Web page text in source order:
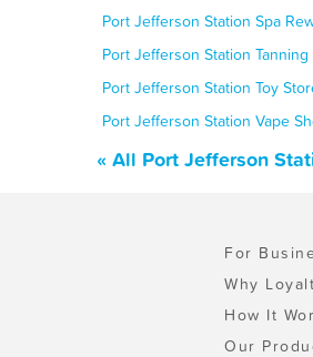
Port Jefferson Station Spa
Port Jefferson Station Tanning
Port Jefferson Station Toy
Port Jefferson Station Vape
« All Port Jefferson
For
Why
How It
Our